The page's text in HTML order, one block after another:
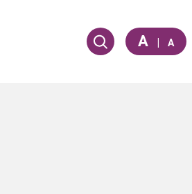
A | A